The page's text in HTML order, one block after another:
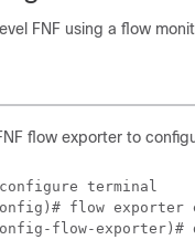
FNF using a flow
flow exporter to
configure terminal
flow exporter
flow-